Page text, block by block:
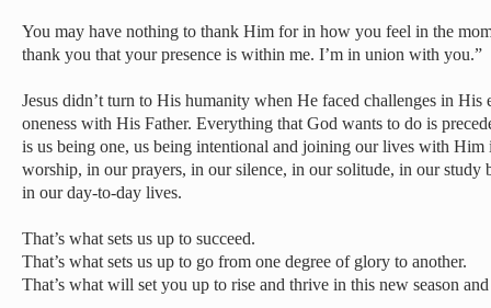
You may have nothing to thank Him for in how you feel in the
thank you that your presence is within me. I’m in union with you.”
Jesus didn’t turn to His humanity when He faced challenges in
oneness with His Father. Everything that God wants to do is
is us being one, us being intentional and joining our lives with
worship, in our prayers, in our silence, in our solitude, in our
in our day-to-day lives.
That’s what sets us up to succeed.
That’s what sets us up to go from one degree of glory to another.
That’s what will set you up to rise and thrive in this new season